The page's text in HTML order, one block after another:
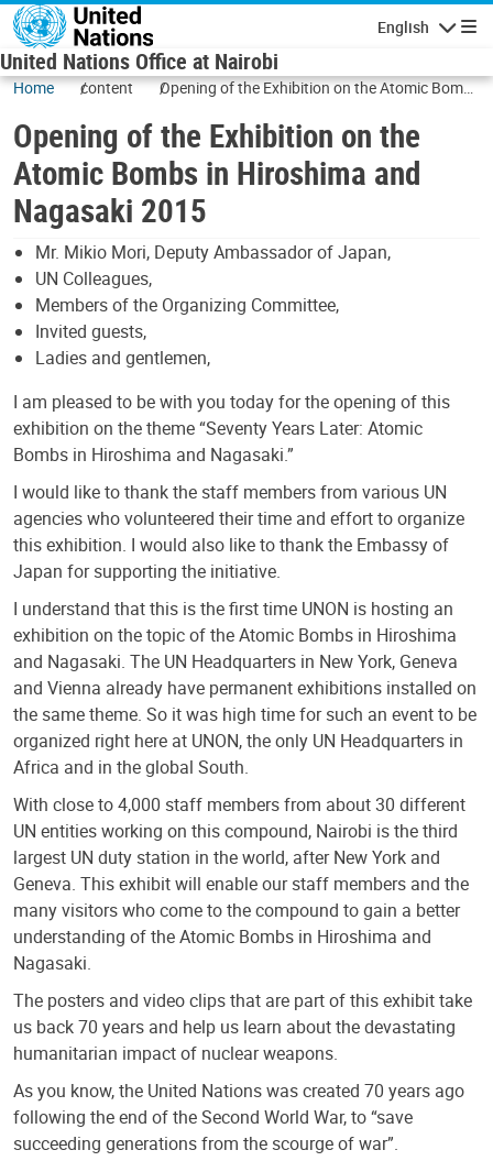
Skip to main content
English
United Nations Office at Nairobi
Home content
Opening of the Exhibition on the Atomic Bombs
Opening of the Exhibition on the
Atomic Bombs in Hiroshima and
Nagasaki 2015
Mr. Mikio Mori, Deputy Ambassador of Japan,
UN Colleagues,
Members of the Organizing Committee,
Invited guests,
Ladies and gentlemen,
I am pleased to be with you today for the opening of this
exhibition on the theme “Seventy Years Later: Atomic
Bombs in Hiroshima and Nagasaki.”
I would like to thank the staff members from various UN
agencies who volunteered their time and effort to organize
this exhibition. I would also like to thank the Embassy of
Japan for supporting the initiative.
I understand that this is the first time UNON is hosting an
exhibition on the topic of the Atomic Bombs in Hiroshima
and Nagasaki. The UN Headquarters in New York, Geneva
and Vienna already have permanent exhibitions installed on
the same theme. So it was high time for such an event to be
organized right here at UNON, the only UN Headquarters in
Africa and in the global South.
With close to 4,000 staff members from about 30 different
UN entities working on this compound, Nairobi is the third
largest UN duty station in the world, after New York and
Geneva. This exhibit will enable our staff members and the
many visitors who come to the compound to gain a better
understanding of the Atomic Bombs in Hiroshima and
Nagasaki.
The posters and video clips that are part of this exhibit take
us back 70 years and help us learn about the devastating
humanitarian impact of nuclear weapons.
As you know, the United Nations was created 70 years ago
following the end of the Second World War, to “save
succeeding generations from the scourge of war”.